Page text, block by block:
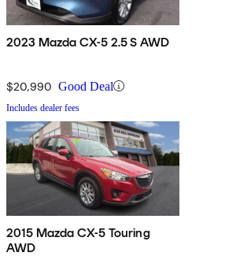
2023 Mazda CX-5 2.5 S AWD
$20,990 Good Deal
Includes dealer fees
2015 Mazda CX-5 Touring
AWD